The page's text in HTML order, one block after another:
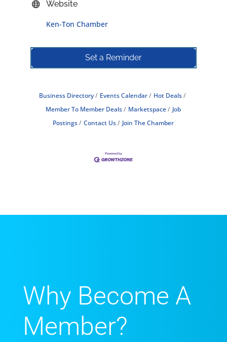
Website
Ken-Ton Chamber
Set a Reminder
Business Directory Events Calendar
Hot Deals
Member To Member Deals
Marketspace
Job
Postings
Contact Us Join The Chamber
Why Become A
Member?